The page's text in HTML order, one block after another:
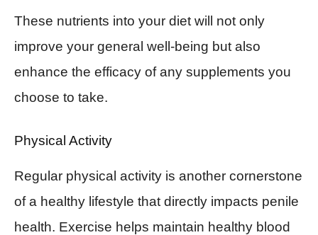
These nutrients into your diet will not only
improve your general well-being but also
enhance the efficacy of any supplements you
choose to take.
Physical Activity
Regular physical activity is another cornerstone
of a healthy lifestyle that directly impacts penile
health. Exercise helps maintain healthy blood